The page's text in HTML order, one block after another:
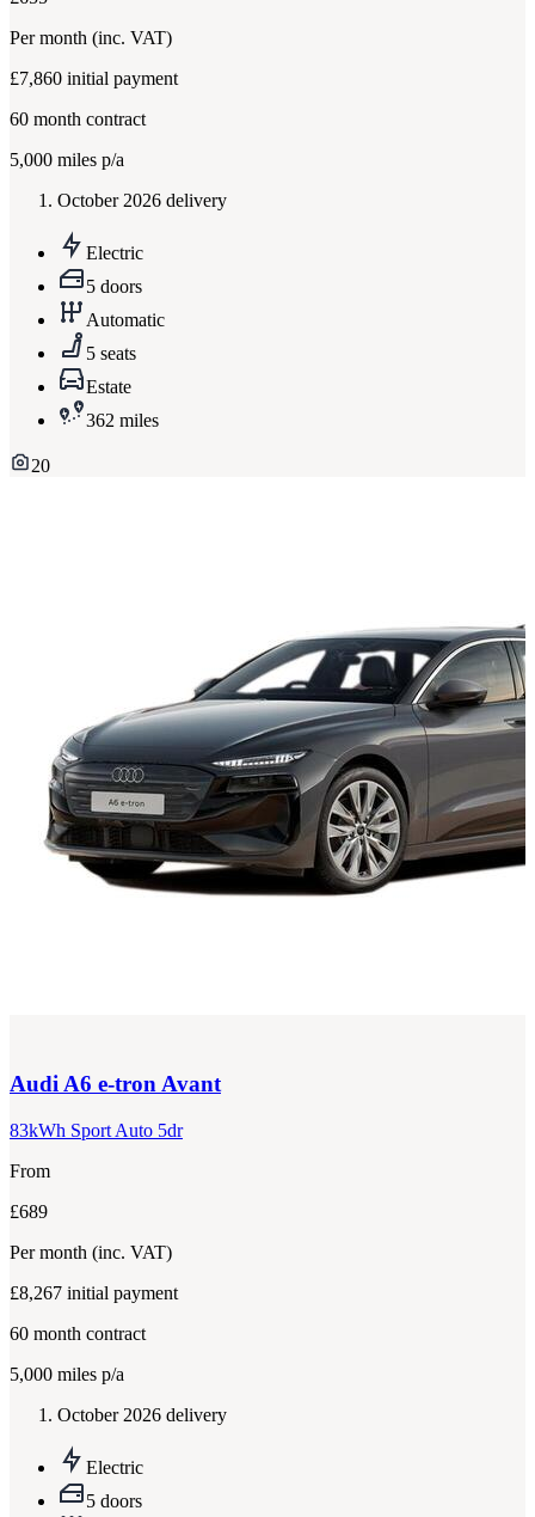
Per month (inc. VAT)
£7,860 initial payment
60 month contract
5,000 miles p/a
October 2026 delivery
Electric
5 doors
Automatic
5 seats
Estate
362 miles
20
Audi A6 e-tron Avant
83kWh Sport Auto 5dr
From
£689
Per month (inc. VAT)
£8,267 initial payment
60 month contract
5,000 miles p/a
October 2026 delivery
Electric
5 doors